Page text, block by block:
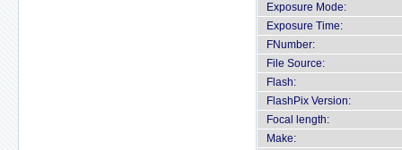
Exposure Mode:
Exposure Time:
FNumber:
File Source:
Flash:
FlashPix Version:
Focal length:
Make: